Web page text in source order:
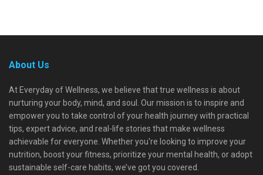
About Us
At Everyday of Wellness, we believe that true wellness is about
nurturing your body, mind, and soul. Our mission is to inspire and
empower you to take control of your health journey with practical
tips, expert advice, and real-life stories that make wellness
achievable for everyone. Whether you're looking to improve your
nutrition, boost your fitness, prioritize your mental health, or adopt
sustainable self-care habits, we’ve got you covered.